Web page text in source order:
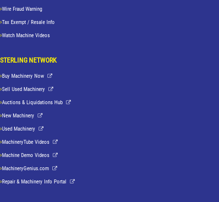
Wire Fraud Warning
Tax Exempt / Resale Info
Watch Machine Videos
STERLING NETWORK
Buy Machinery Now
Sell Used Machinery
Auctions & Liquidations Hub
New Machinery
Used Machinery
MachineryTube Videos
Machine Demo Videos
MachineryGenius.com
Repair & Machinery Info Portal